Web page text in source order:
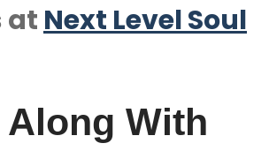
at Next Level Soul
With